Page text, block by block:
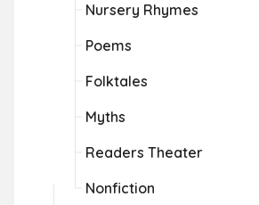
Nursery Rhymes
Poems
Folktales
Myths
Readers Theater
Nonfiction